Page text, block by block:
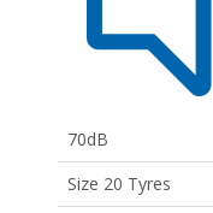
70dB
Size 20 Tyres